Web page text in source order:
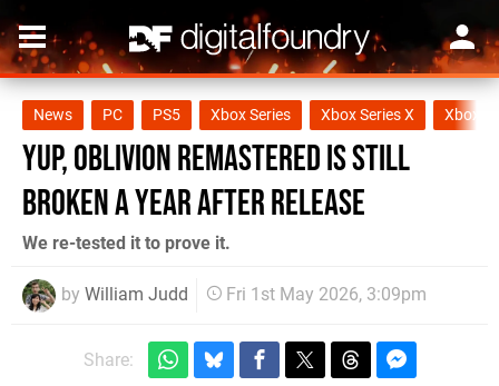
News PC PS5 Xbox Series Xbox Series X Xbox
Yup, Oblivion Remastered Is Still
Broken a Year After Release
We re-tested it to prove it.
by William Judd Fri 1st May 2026, 3:09pm
Share: